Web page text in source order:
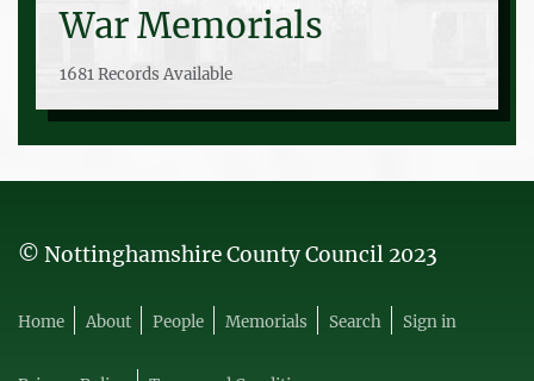
War Memorials
1681 Records Available
© Nottinghamshire County Council 2023
Home About People Memorials Search Sign in